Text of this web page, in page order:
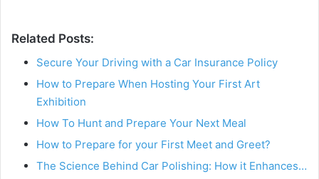
Related Posts:
Secure Your Driving with a Car Insurance Policy
How to Prepare When Hosting Your First Art
Exhibition
How To Hunt and Prepare Your Next Meal
How to Prepare for your First Meet and Greet?
The Science Behind Car Polishing: How it Enhances…